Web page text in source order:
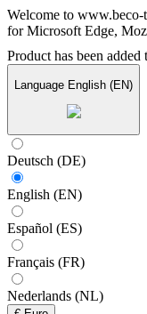
Welcome to www.beco-
for Microsoft Edge,
Product has been added
Language English (EN)
Deutsch (DE)
English (EN)
Español (ES)
Français (FR)
Nederlands (NL)